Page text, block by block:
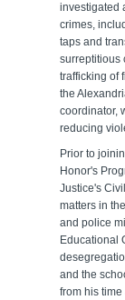
investigated
crimes,
taps and
surreptitious
trafficking of
the
coordinator,
reducing
Prior to
Honor's
Justice's
matters in
and police
Educational
and the
from his